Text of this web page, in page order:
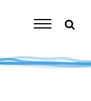
Toggle